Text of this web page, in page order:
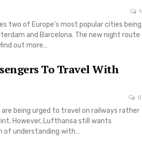
1
two of Europe’s most popular cities being
and Barcelona. The new night route
out more…
To Travel With
0
being urged to travel on railways rather
However, Lufthansa still wants
of understanding with…